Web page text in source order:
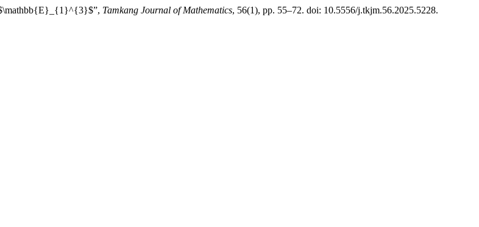
$\mathbb{E}_{1}^{3}$”, Tamkang Journal of Mathematics, 56(1), pp. 55–72. doi: 10.5556/j.tkjm.56.2025.5228.